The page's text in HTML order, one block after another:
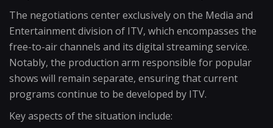
The negotiations center exclusively on the Media and
Entertainment division of ITV, which encompasses the
free-to-air channels and its digital streaming service.
Notably, the production arm responsible for popular
shows will remain separate, ensuring that current
programs continue to be developed by ITV.
Key aspects of the situation include: